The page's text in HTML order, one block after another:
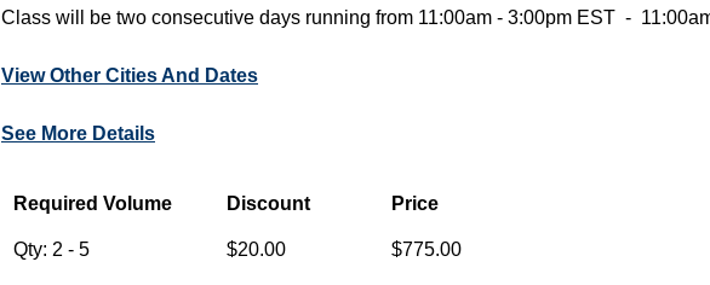
Class will be two consecutive days running from 11:00am - 3:00pm EST -
View Other Cities And Dates
See More Details